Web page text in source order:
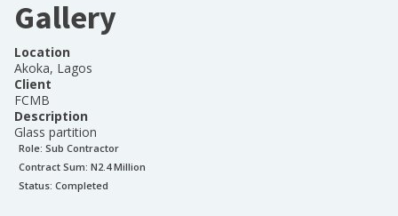
Gallery
Location
Akoka, Lagos
Client
FCMB
Description
Glass partition
Role: Sub Contractor
Contract Sum: N2.4 Million
Status: Completed